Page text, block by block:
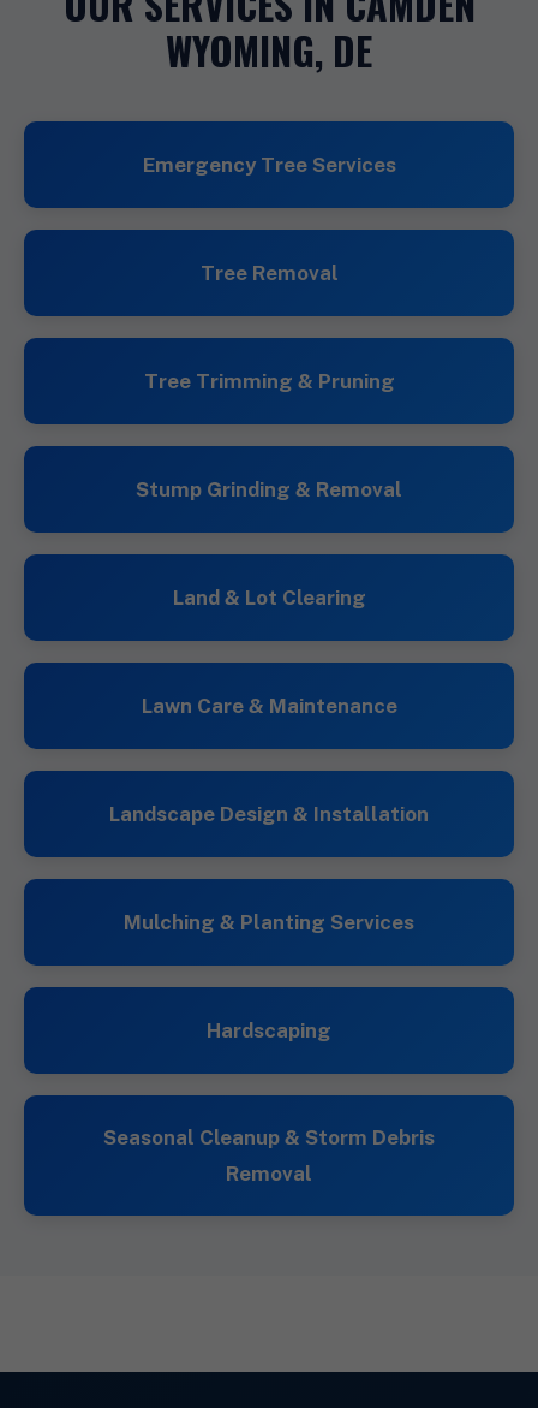
WYOMING, DE
Emergency Tree Services
Tree Removal
Tree Trimming & Pruning
Stump Grinding & Removal
Land & Lot Clearing
Lawn Care & Maintenance
Landscape Design & Installation
Mulching & Planting Services
Hardscaping
Seasonal Cleanup & Storm Debris
Removal